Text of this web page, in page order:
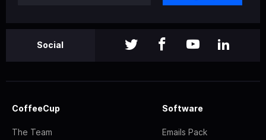
Social
CoffeeCup
The Team
Software
Emails Pack